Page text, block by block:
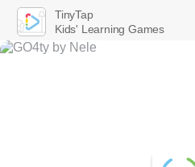
TinyTap
Kids' Learning Games